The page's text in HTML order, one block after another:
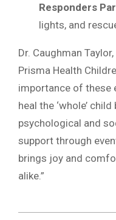
Responders
lights, and
Dr. Caughman
Prisma Health
importance of these
heal the ‘whole’
psychological and
support through
brings joy and
alike.”